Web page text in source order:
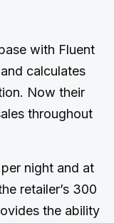
with Fluent
calculates
Now their
throughout
night and at
retailer’s 300
the ability